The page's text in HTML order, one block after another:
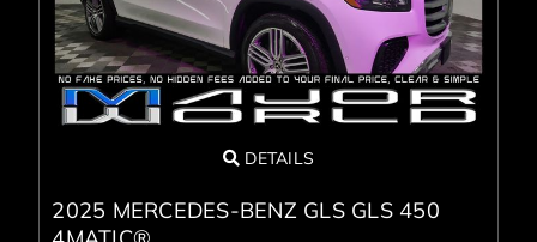
DETAILS
2025 MERCEDES-BENZ GLS GLS 450